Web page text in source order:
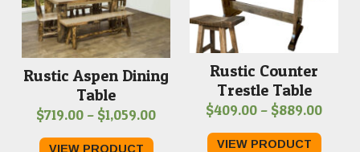
Rustic Aspen Dining
Table
$719.00 – $1,059.00Price
VIEW PRODUCT
Rustic Counter
Trestle Table
$409.00 – $889.00Price
VIEW PRODUCT